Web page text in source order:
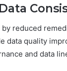
reduced
data quality
and data